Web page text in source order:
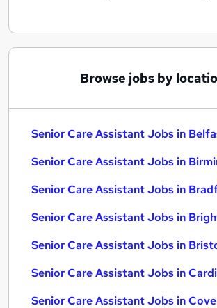
Browse jobs by
Senior Care Assistant Jobs in
Senior Care Assistant Jobs in
Senior Care Assistant Jobs in
Senior Care Assistant Jobs in
Senior Care Assistant Jobs in
Senior Care Assistant Jobs in
Senior Care Assistant Jobs in